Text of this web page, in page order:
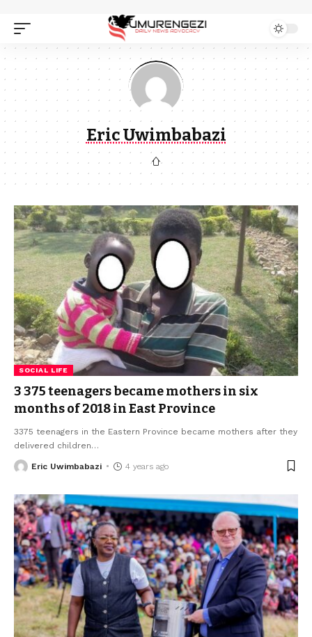
Eric Uwimbabazi
SOCIAL LIFE
3 375 teenagers became mothers in six
months of 2018 in East Province
3375 teenagers in the Eastern Province became mothers after they
delivered children…
Eric Uwimbabazi 4 years ago